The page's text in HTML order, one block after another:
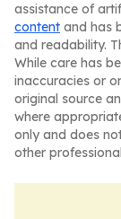
assistance of
content and has
and readability.
While care has
inaccuracies or
original source
where
only and does
other